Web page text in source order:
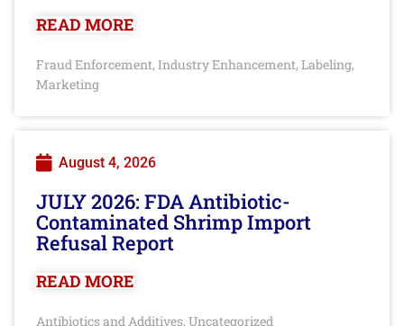
READ MORE
Fraud Enforcement, Industry Enhancement, Labeling,
Marketing
August 4, 2026
JULY 2026: FDA Antibiotic-
Contaminated Shrimp Import
Refusal Report
READ MORE
Antibiotics and Additives, Uncategorized